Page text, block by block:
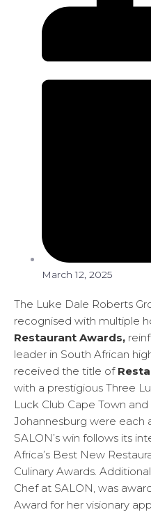
March 12, 2025
The Luke Dale Roberts
recognised with multiple
Restaurant Awards,
leader in South African
received the title of
with a prestigious Three
Luck Club Cape Town
Johannesburg were each
SALON’s win follows its
Africa’s Best New
Culinary Awards.
Chef at SALON, was
Award for her visionary